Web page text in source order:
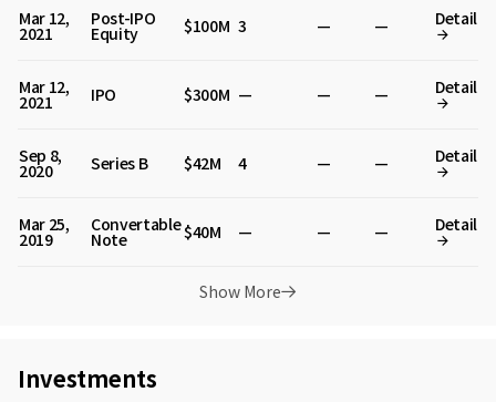
Mar 12,
2021
Post-IPO
Equity $100M 3 — — Detail
Mar 12,
2021 IPO $300M — — — Detail
Sep 8,
2020 Series B $42M 4 — — Detail
Mar 25,
2019
Convertable
Note $40M — — — Detail
Show More
Investments